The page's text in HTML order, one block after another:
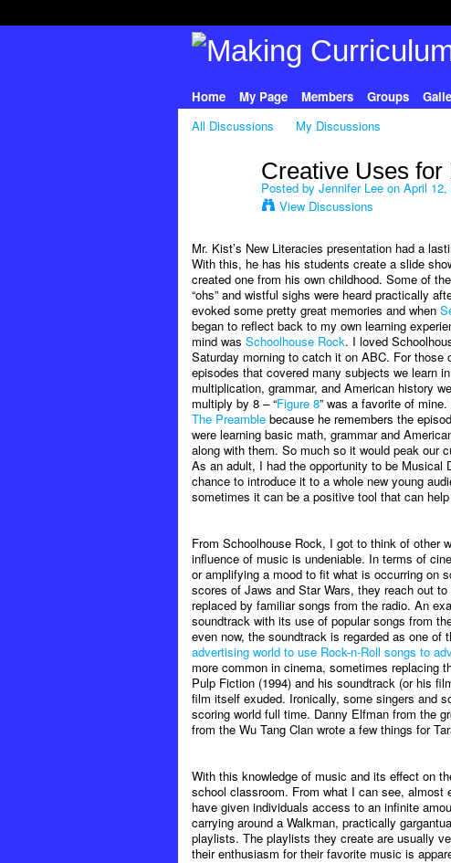
Home My Page Members Groups
All Discussions
My Discussions
Creative Uses
Posted by Jennifer Leeon April 12,
View Discussions
Mr. Kist’s New Literacies presentation had a
With this, he has his students create a slide
created one from his own childhood. Some of
“ohs” and wistful sighs were heard practically
evoked some pretty great memories and when
began to reflect back to my own learning
mind was Schoolhouse Rock. I loved
Saturday morning to catch it on ABC. For
episodes that covered many subjects we learn
multiplication, grammar, and American history
multiply by 8 – “Figure 8” was a favorite of
The Preamblebecause he remembers the
were learning basic math, grammar and
along with them. So much so it would peak our
As an adult, I had the opportunity to be
chance to introduce it to a whole new young
sometimes it can be a positive tool that can
From Schoolhouse Rock, I got to think of other
influence of music is undeniable. In terms of
or amplifying a mood to fit what is occurring on
scores of Jaws and Star Wars, they reach out
replaced by familiar songs from the radio. An
soundtrack with its use of popular songs from
even now, the soundtrack is regarded as one
advertising world to use Rock-n-Roll songs to
more common in cinema, sometimes replacing
Pulp Fiction (1994) and his soundtrack (or his
film itself exuded. Ironically, some singers and
scoring world full time. Danny Elfman from the
from the Wu Tang Clan wrote a few things for
With this knowledge of music and its effect on
school classroom. From what I can see,
have given individuals access to an infinite
carrying around a Walkman, practically
playlists. The playlists they create are usually
their enthusiasm for their favorite music is